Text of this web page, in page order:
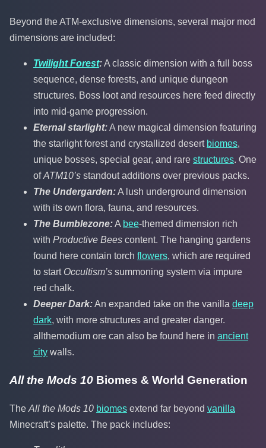
Beyond the ATM-exclusive dimensions, several major mod
dimensions are included:
Twilight Forest:A classic dimension with a full boss
sequence, dense forests, and unique dungeon
structures. Boss loot and resources here feed directly
into mid-game progression.
Eternal starlight:A new magical dimension featuring
the starlight forest and crystallized desert biomes,
unique bosses, special gear, and rare structures. One
ofATM10’s standout additions over previous packs.
The Undergarden:A lush underground dimension
with its own flora, fauna, and resources.
The Bumblezone:A bee-themed dimension rich
with Productive Bees content. The hanging gardens
found here contain torch flowers, which are required
to start Occultism’s summoning system via impure
red chalk.
Deeper Dark:An expanded take on the vanilla deep
dark, with more structures and greater danger.
allthemodium ore can also be found here in ancient
city walls.
All the Mods 10 Biomes & World Generation
The All the Mods 10 biomes extend far beyond vanilla
Minecraft’s palette. The pack includes: